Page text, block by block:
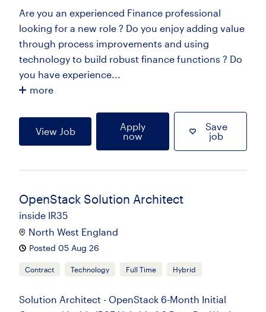
Are you an experienced Finance professional
looking for a new role ? Do you enjoy adding value
through process improvements and using
technology to build robust finance functions ? Do
you have experience...
more
View Job
Apply
now
Save
job
OpenStack Solution Architect
inside IR35
North West England
Posted 05 Aug 26
Contract Technology Full Time Hybrid
Solution Architect - OpenStack 6-Month Initial